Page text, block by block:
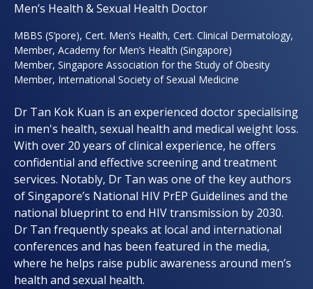
Men’s Health & Sexual Health Doctor
MBBS (S’pore), Cert. Men’s Health, Cert. Clinical Dermatology,
Member, Academy for Men’s Health (Singapore)
Member, Singapore Association for the Study of Obesity
Member, International Society of Sexual Medicine
Dr Tan Kok Kuan is an experienced doctor specialising
in men's health, sexual health and medical weight loss.
With over 20 years of clinical experience, he offers
confidential and effective screening and treatment
services. Notably, Dr Tan was one of the key authors
of Singapore’s National HIV PrEP Guidelines and the
national blueprint to end HIV transmission by 2030.
Dr Tan frequently speaks at local and international
conferences and has been featured in the media,
where he helps raise public awareness around men’s
health and sexual health.